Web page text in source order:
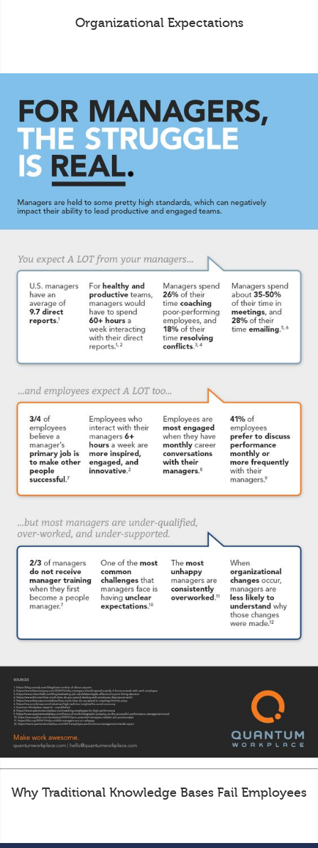
Organizational Expectations
Why Traditional Knowledge Bases Fail Employees